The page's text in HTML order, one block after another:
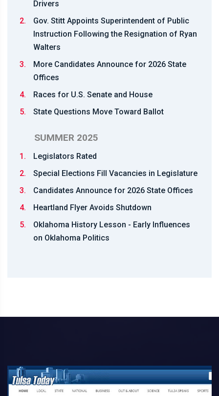
Drivers
2.
Gov. Stitt Appoints Superintendent of Public
Instruction Following the Resignation of Ryan
Walters
3.
More Candidates Announce for 2026 State
Offices
4.
Races for U.S. Senate and House
5.
State Questions Move Toward Ballot
SUMMER 2025
1.
Legislators Rated
2.
Special Elections Fill Vacancies in Legislature
3.
Candidates Announce for 2026 State Offices
4.
Heartland Flyer Avoids Shutdown
5.
Oklahoma History Lesson - Early Influences
on Oklahoma Politics